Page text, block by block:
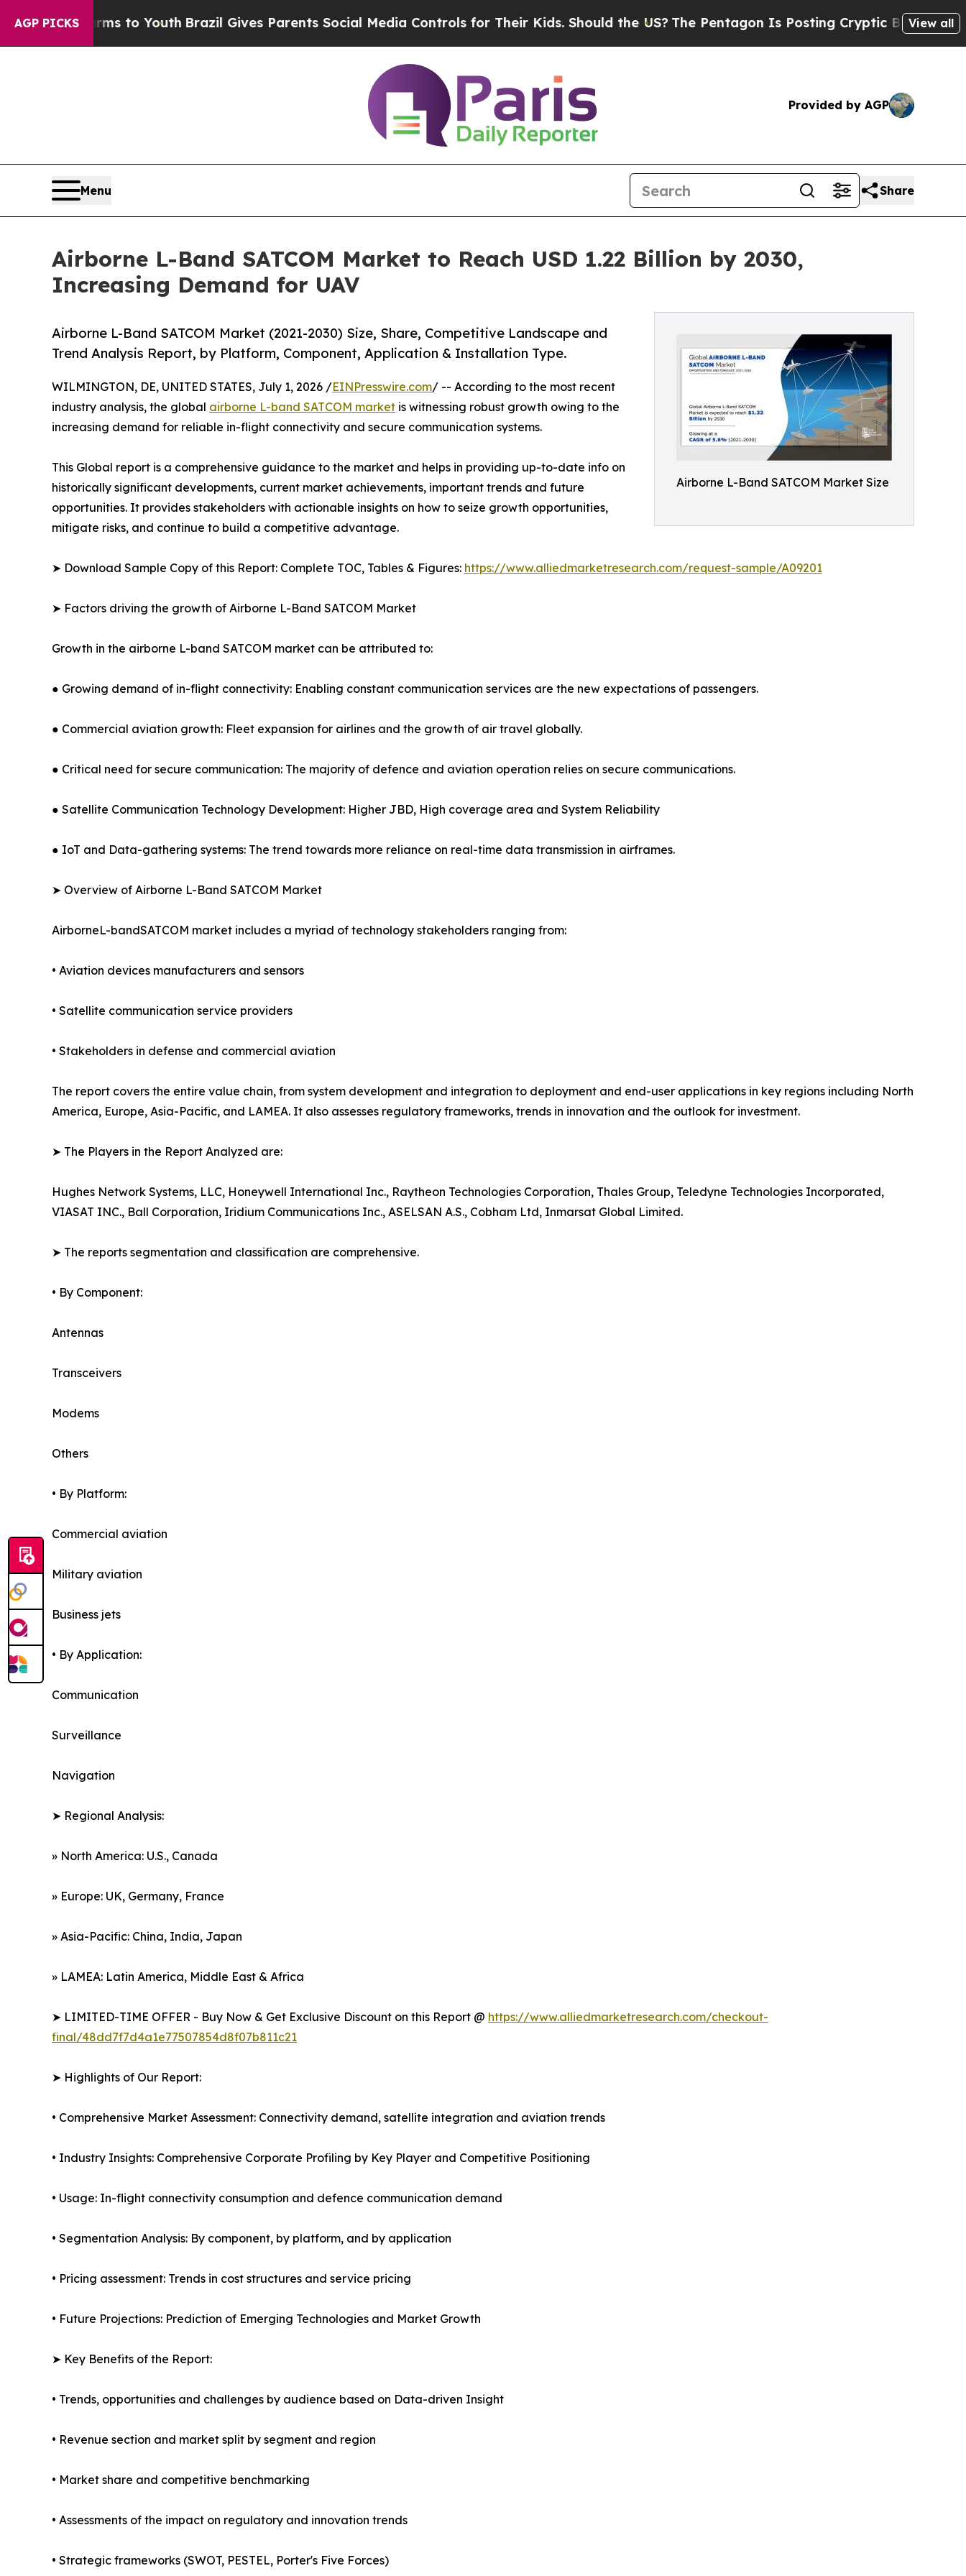
AGP PICKS
to Youth Brazil Gives Parents Social Media Controls for Their Kids. Should the US?The Pentagon Is Posting Cryptic Biblical Messages on
View all
Provided by AGP
Menu Share
Airborne L-Band SATCOM Market to Reach USD 1.22 Billion by 2030,
Increasing Demand for UAV
Airborne L-Band SATCOM Market Size
Airborne L-Band SATCOM Market (2021-2030) Size, Share, Competitive Landscape and
Trend Analysis Report, by Platform, Component, Application & Installation Type.
WILMINGTON, DE, UNITED STATES, July 1, 2026 /EINPresswire.com/ -- According to the most recent
industry analysis, the global airborne L-band SATCOM market is witnessing robust growth owing to the
increasing demand for reliable in-flight connectivity and secure communication systems.
This Global report is a comprehensive guidance to the market and helps in providing up-to-date info on
historically significant developments, current market achievements, important trends and future
opportunities. It provides stakeholders with actionable insights on how to seize growth opportunities,
mitigate risks, and continue to build a competitive advantage.
➤ Download Sample Copy of this Report: Complete TOC, Tables & Figures: https://www.alliedmarketresearch.com/request-sample/A09201
➤ Factors driving the growth of Airborne L-Band SATCOM Market
Growth in the airborne L-band SATCOM market can be attributed to:
● Growing demand of in-flight connectivity: Enabling constant communication services are the new expectations of passengers.
● Commercial aviation growth: Fleet expansion for airlines and the growth of air travel globally.
● Critical need for secure communication: The majority of defence and aviation operation relies on secure communications.
● Satellite Communication Technology Development: Higher JBD, High coverage area and System Reliability
● IoT and Data-gathering systems: The trend towards more reliance on real-time data transmission in airframes.
➤ Overview of Airborne L-Band SATCOM Market
AirborneL-bandSATCOM market includes a myriad of technology stakeholders ranging from:
• Aviation devices manufacturers and sensors
• Satellite communication service providers
• Stakeholders in defense and commercial aviation
The report covers the entire value chain, from system development and integration to deployment and end-user applications in key regions including North
America, Europe, Asia-Pacific, and LAMEA. It also assesses regulatory frameworks, trends in innovation and the outlook for investment.
➤ The Players in the Report Analyzed are:
Hughes Network Systems, LLC, Honeywell International Inc., Raytheon Technologies Corporation, Thales Group, Teledyne Technologies Incorporated,
VIASAT INC., Ball Corporation, Iridium Communications Inc., ASELSAN A.S., Cobham Ltd, Inmarsat Global Limited.
➤ The reports segmentation and classification are comprehensive.
• By Component:
Antennas
Transceivers
Modems
Others
• By Platform:
Commercial aviation
Military aviation
Business jets
• By Application:
Communication
Surveillance
Navigation
➤ Regional Analysis:
» North America: U.S., Canada
» Europe: UK, Germany, France
» Asia-Pacific: China, India, Japan
» LAMEA: Latin America, Middle East & Africa
➤ LIMITED-TIME OFFER - Buy Now & Get Exclusive Discount on this Report @ https://www.alliedmarketresearch.com/checkout-
final/48dd7f7d4a1e77507854d8f07b811c21
➤ Highlights of Our Report:
• Comprehensive Market Assessment: Connectivity demand, satellite integration and aviation trends
• Industry Insights: Comprehensive Corporate Profiling by Key Player and Competitive Positioning
• Usage: In-flight connectivity consumption and defence communication demand
• Segmentation Analysis: By component, by platform, and by application
• Pricing assessment: Trends in cost structures and service pricing
• Future Projections: Prediction of Emerging Technologies and Market Growth
➤ Key Benefits of the Report:
• Trends, opportunities and challenges by audience based on Data-driven Insight
• Revenue section and market split by segment and region
• Market share and competitive benchmarking
• Assessments of the impact on regulatory and innovation trends
• Strategic frameworks (SWOT, PESTEL, Porter's Five Forces)